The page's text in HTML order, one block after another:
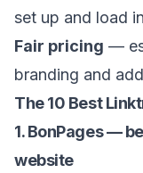
set up and load
Fair pricing —
branding and
The 10 Best
1. BonPages —
website